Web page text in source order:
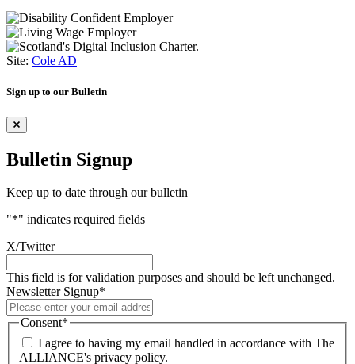
Site: Cole AD
Sign up to our Bulletin
Bulletin Signup
Keep up to date through our bulletin
"*" indicates required fields
X/Twitter
This field is for validation purposes and should be left unchanged.
Newsletter Signup*
Consent*
I agree to having my email handled in accordance with The
ALLIANCE's privacy policy.